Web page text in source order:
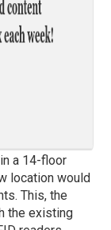
a 14-floor
location would
This, the
the existing